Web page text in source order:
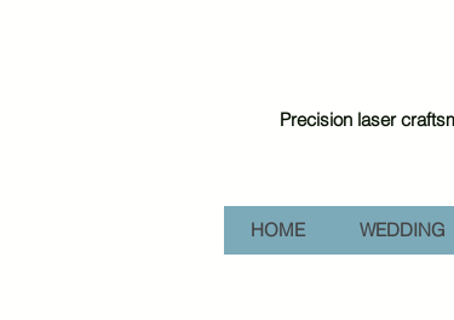
Precision laser
HOME WEDDING